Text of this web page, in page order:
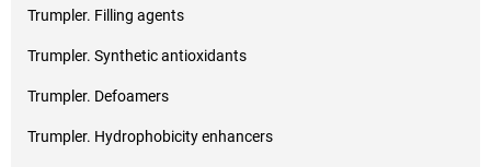
Trumpler. Filling agents
Trumpler. Synthetic antioxidants
Trumpler. Defoamers
Trumpler. Hydrophobicity enhancers